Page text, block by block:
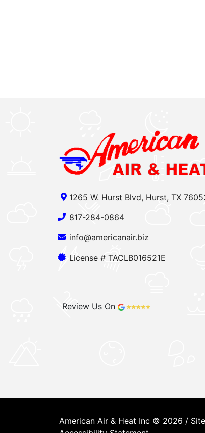
1265 W. Hurst Blvd, Hurst, TX
817-284-0864
info@americanair.biz
License # TACLB016521E
Review Us On
American Air & Heat Inc © 2026 /